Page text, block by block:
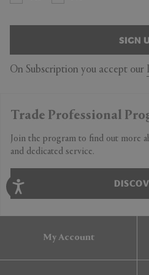
SIGN
On Subscription you accept our
Trade Professional
Join the program to find out more
and dedicated service.
My Account